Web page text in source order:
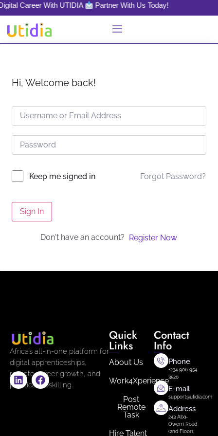
Career With UTIDIA Partner With Us Today!
Hi, Welcome back!
Keep me signed in Forgot Password?
Sign In
Don't have an account? Register Now
Africa’s all-in-one platform for
digital apprenticeships,
remote career growth, and
practical upskilling.
Quick
Links
About Us
Work4Xperience
Post
Remote
Task
Hire Talent
Contact
Info
Phone
+234 906 954
3520
E-mail
support@utidia.com
Address
243 Aba-
Owerri Road
(2nd Floor),